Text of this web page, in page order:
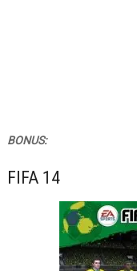
BONUS:
FIFA 14